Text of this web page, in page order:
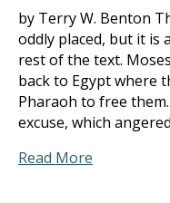
by Terry W. Benton
oddly placed, but it is
rest of the text.
back to Egypt where
Pharaoh to free
excuse, which
Read More